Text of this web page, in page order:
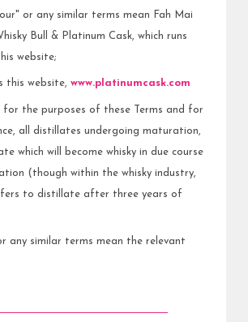
or any similar terms mean Fah Mai
Bull & Platinum Cask, which runs
website;
this website, www.platinumcask.com
for the purposes of these Terms and for
all distillates undergoing maturation,
which will become whisky in due course
(though within the whisky industry,
to distillate after three years of
any similar terms mean the relevant